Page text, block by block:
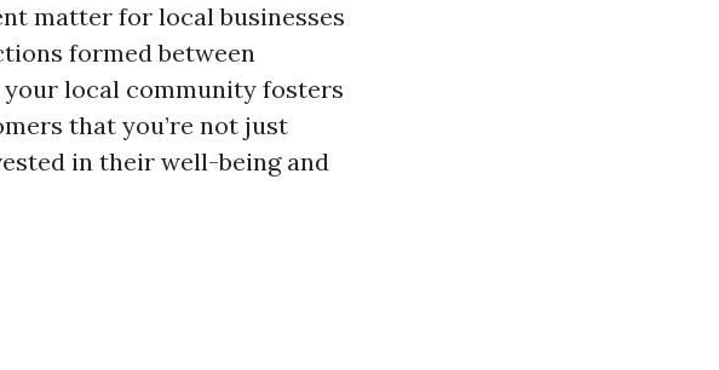
matter for local businesses
formed between
your local community fosters
that you’re not just
in their well-being and